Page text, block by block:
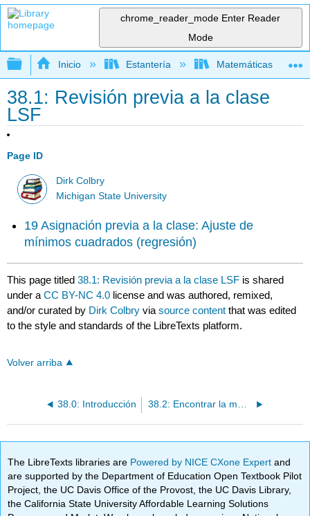
chrome_reader_mode Enter Reader
Mode
Expandir/contraer jerarquía global
Inicio Estantería Matemáticas
38.1: Revisión previa a la clase
LSF
Page ID
Dirk Colbry
Michigan State University
19 Asignación previa a la clase: Ajuste de
mínimos cuadrados (regresión)
This page titled38.1: Revisión previa a la clase LSF is shared
under aCC BY-NC 4.0 license and was authored, remixed,
and/or curated by Dirk Colbry viasource content that was edited
to the style and standards of the LibreTexts platform.
Volver arriba
38.0: Introducción
The LibreTexts libraries are Powered by NICE CXone Expertand
are supported by the Department of Education Open Textbook Pilot
Project, the UC Davis Office of the Provost, the UC Davis Library,
the California State University Affordable Learning Solutions